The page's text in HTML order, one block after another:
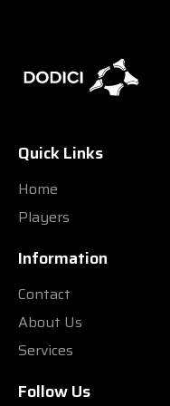
Quick Links
Home
Players
Information
Contact
About Us
Services
Follow Us